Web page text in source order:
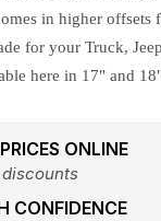
in higher offsets
for your Truck,
here in 17" and
ONLINE
CONFIDENCE